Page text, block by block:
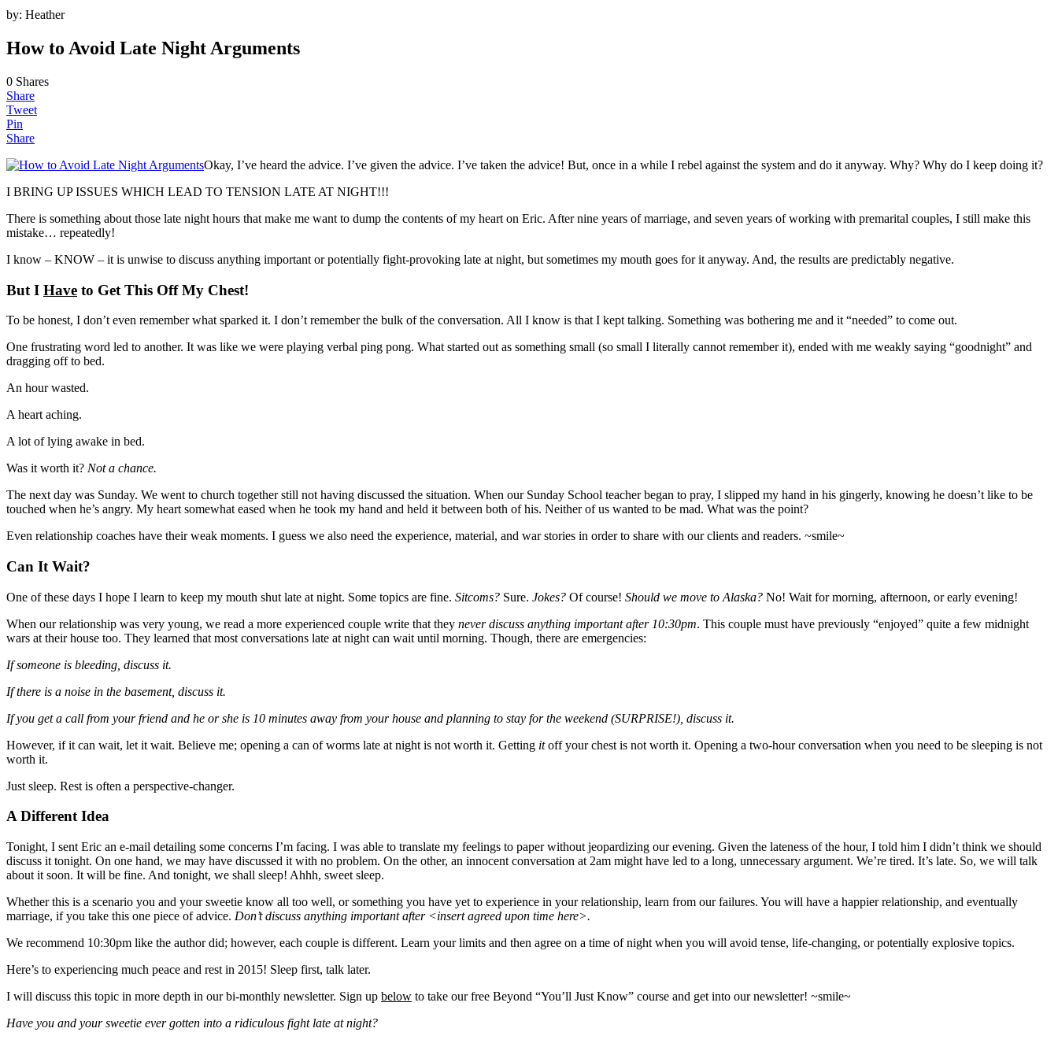
by: Heather
How to Avoid Late Night Arguments
0 Shares
Share
Tweet
Pin
Share
Okay, I’ve heard the advice. I’ve given the advice. I’ve taken the advice! But, once in a while I rebel against the system and do it anyway. Why? Why do I keep doing it?
I BRING UP ISSUES WHICH LEAD TO TENSION LATE AT NIGHT!!!
There is something about those late night hours that make me want to dump the contents of my heart on Eric. After nine years of marriage, and seven years of working with premarital couples, I still make this
mistake… repeatedly!
I know – KNOW – it is unwise to discuss anything important or potentially fight-provoking late at night, but sometimes my mouth goes for it anyway. And, the results are predictably negative.
But I Have to Get This Off My Chest!
To be honest, I don’t even remember what sparked it. I don’t remember the bulk of the conversation. All I know is that I kept talking. Something was bothering me and it “needed” to come out.
One frustrating word led to another. It was like we were playing verbal ping pong. What started out as something small (so small I literally cannot remember it), ended with me weakly saying “goodnight” and
dragging off to bed.
An hour wasted.
A heart aching.
A lot of lying awake in bed.
Was it worth it? Not a chance.
The next day was Sunday. We went to church together still not having discussed the situation. When our Sunday School teacher began to pray, I slipped my hand in his gingerly, knowing he doesn’t like to be
touched when he’s angry. My heart somewhat eased when he took my hand and held it between both of his. Neither of us wanted to be mad. What was the point?
Even relationship coaches have their weak moments. I guess we also need the experience, material, and war stories in order to share with our clients and readers. ~smile~
Can It Wait?
One of these days I hope I learn to keep my mouth shut late at night. Some topics are fine. Sitcoms? Sure. Jokes? Of course! Should we move to Alaska? No! Wait for morning, afternoon, or early evening!
When our relationship was very young, we read a more experienced couple write that they never discuss anything important after 10:30pm. This couple must have previously “enjoyed” quite a few midnight
wars at their house too. They learned that most conversations late at night can wait until morning. Though, there are emergencies:
If someone is bleeding, discuss it.
If there is a noise in the basement, discuss it.
If you get a call from your friend and he or she is 10 minutes away from your house and planning to stay for the weekend (SURPRISE!), discuss it.
However, if it can wait, let it wait. Believe me; opening a can of worms late at night is not worth it. Getting itoff your chest is not worth it. Opening a two-hour conversation when you need to be sleeping is not
worth it.
Just sleep. Rest is often a perspective-changer.
A Different Idea
Tonight, I sent Eric an e-mail detailing some concerns I’m facing. I was able to translate my feelings to paper without jeopardizing our evening. Given the lateness of the hour, I told him I didn’t think we should
discuss it tonight. On one hand, we may have discussed it with no problem. On the other, an innocent conversation at 2am might have led to a long, unnecessary argument. We’re tired. It’s late. So, we will talk
about it soon. It will be fine. And tonight, we shall sleep! Ahhh, sweet sleep.
Whether this is a scenario you and your sweetie know all too well, or something you have yet to experience in your relationship, learn from our failures. You will have a happier relationship, and eventually
marriage, if you take this one piece of advice. Don’t discuss anything important after <insert agreed upon time here>.
We recommend 10:30pm like the author did; however, each couple is different. Learn your limits and then agree on a time of night when you will avoid tense, life-changing, or potentially explosive topics.
Here’s to experiencing much peace and rest in 2015! Sleep first, talk later.
I will discuss this topic in more depth in our bi-monthly newsletter. Sign up below to take our free Beyond “You’ll Just Know” course and get into our newsletter! ~smile~
Have you and your sweetie ever gotten into a ridiculous fight late at night?